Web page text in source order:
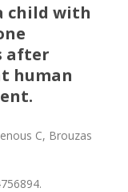
child with
after
human
C, Brouzas